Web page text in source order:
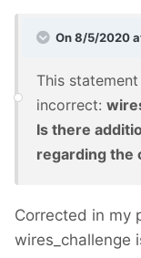
On 8/5/2020
This
incorrect:
Is there
regarding the
Corrected in my
wires_challenge